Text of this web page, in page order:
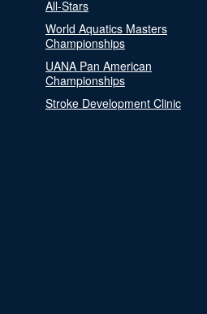
All-Stars
World Aquatics Masters
Championships
UANA Pan American
Championships
Stroke Development Clinic